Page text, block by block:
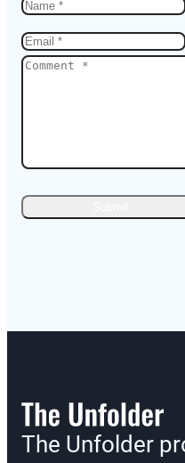
The Unfolder